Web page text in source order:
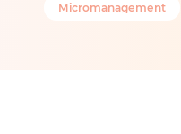
Micromanagement